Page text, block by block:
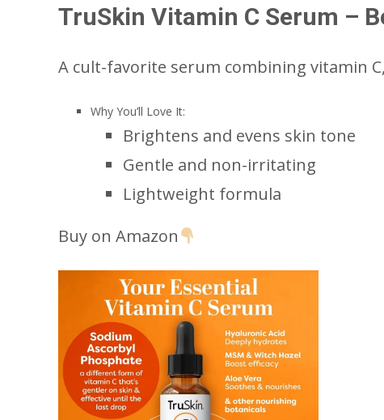
TruSkin Vitamin C Serum –
A cult-favorite serum combining vitamin
Why You’ll Love It:
Brightens and evens skin tone
Gentle and non-irritating
Lightweight formula
Buy on Amazon